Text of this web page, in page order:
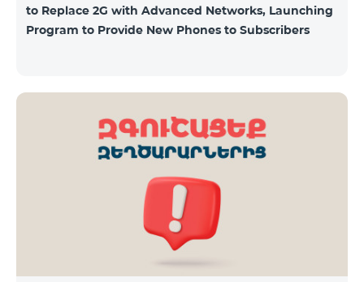
to Replace 2G with Advanced Networks, Launching
Program to Provide New Phones to Subscribers